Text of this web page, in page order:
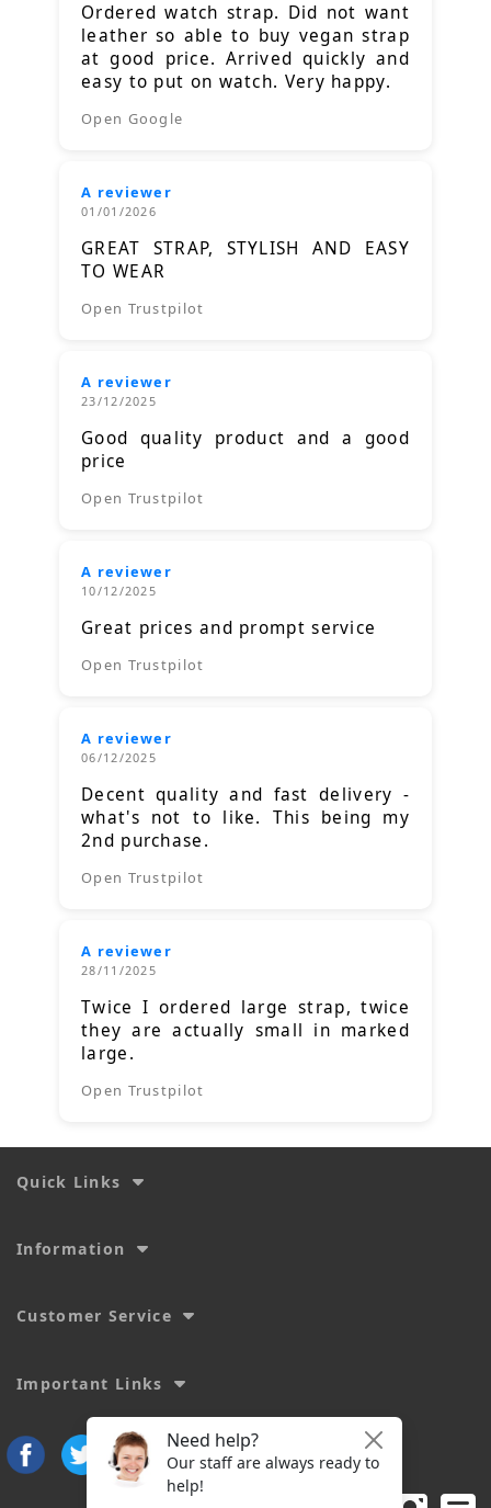
Ordered watch strap. Did not want
leather so able to buy vegan strap
at good price. Arrived quickly and
easy to put on watch. Very happy.
Open Google
A reviewer
01/01/2026
GREAT STRAP, STYLISH AND EASY
TO WEAR
Open Trustpilot
A reviewer
23/12/2025
Good quality product and a good
price
Open Trustpilot
A reviewer
10/12/2025
Great prices and prompt service
Open Trustpilot
A reviewer
06/12/2025
Decent quality and fast delivery -
what's not to like. This being my
2nd purchase.
Open Trustpilot
A reviewer
28/11/2025
Twice I ordered large strap, twice
they are actually small in marked
large.
Open Trustpilot
Quick Links
Information
Customer Service
Important Links